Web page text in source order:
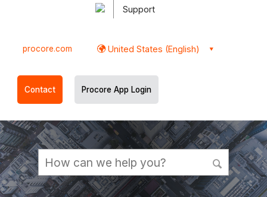
Support
procore.com United States (English)
Contact Procore App Login